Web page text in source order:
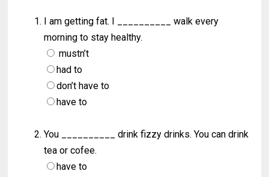
I am getting fat. I __________ walk every
morning to stay healthy.
mustn’t
had to
don’t have to
have to
You __________ drink fizzy drinks. You can drink
tea or cofee.
have to